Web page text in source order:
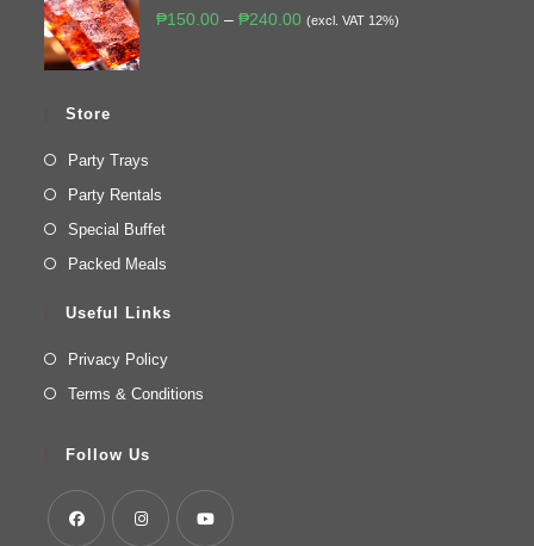
₱150.00 – ₱240.00 (excl. VAT 12%)
Store
Party Trays
Party Rentals
Special Buffet
Packed Meals
Useful Links
Privacy Policy
Terms & Conditions
Follow Us